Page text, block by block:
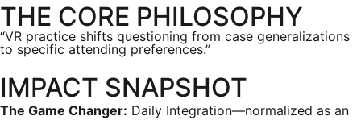
THE CORE PHILOSOPHY
“VR practice shifts questioning from case generalizations
to specific attending preferences.”
IMPACT SNAPSHOT
The Game Changer: Daily Integration—normalized as an